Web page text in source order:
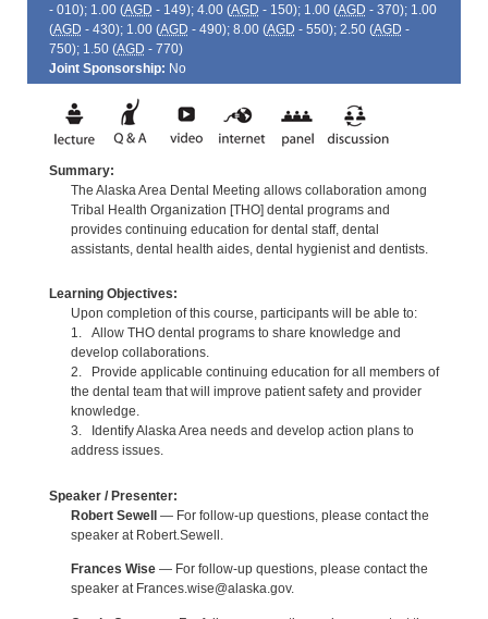
- 010); 1.00 (AGD - 149); 4.00 (AGD - 150); 1.00 (AGD - 370); 1.00
(AGD - 430); 1.00 (AGD - 490); 8.00 (AGD - 550); 2.50 (AGD -
750); 1.50 (AGD - 770)
Joint Sponsorship: No
Summary:
The Alaska Area Dental Meeting allows collaboration among
Tribal Health Organization [THO] dental programs and
provides continuing education for dental staff, dental
assistants, dental health aides, dental hygienist and dentists.
Learning Objectives:
Upon completion of this course, participants will be able to:
1. Allow THO dental programs to share knowledge and
develop collaborations.
2. Provide applicable continuing education for all members of
the dental team that will improve patient safety and provider
knowledge.
3. Identify Alaska Area needs and develop action plans to
address issues.
Speaker / Presenter:
Robert Sewell— For follow-up questions, please contact the
speaker at Robert.Sewell.
Frances Wise— For follow-up questions, please contact the
speaker at Frances.wise@alaska.gov.